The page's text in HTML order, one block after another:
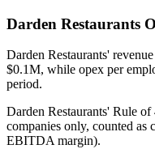
Darden Restaurants
Darden Restaurants'
$0.1M, while opex per
period.
Darden Restaurants' Rule of
companies only, counted as
EBITDA margin).